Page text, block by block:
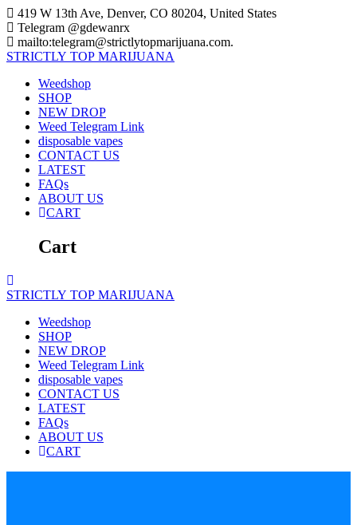
Skip
to
content
419 W 13th Ave, Denver, CO 80204, United States
Telegram @gdewanrx
mailto:telegram@strictlytopmarijuana.com.
STRICTLY TOP MARIJUANA
Weedshop
SHOP
NEW DROP
Weed Telegram Link
disposable vapes
CONTACT US
LATEST
FAQs
ABOUT US
CART
Cart
STRICTLY TOP MARIJUANA
Weedshop
SHOP
NEW DROP
Weed Telegram Link
disposable vapes
CONTACT US
LATEST
FAQs
ABOUT US
CART